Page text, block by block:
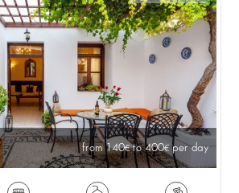
from 140 to 400 per day